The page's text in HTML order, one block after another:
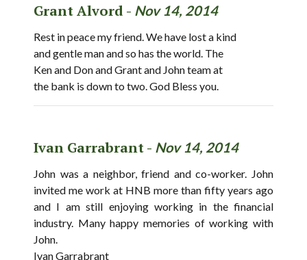
Grant Alvord - Nov 14, 2014
Rest in peace my friend. We have lost a kind
and gentle man and so has the world. The
Ken and Don and Grant and John team at
the bank is down to two. God Bless you.
Ivan Garrabrant - Nov 14, 2014
John was a neighbor, friend and co-worker. John
invited me work at HNB more than fifty years ago
and I am still enjoying working in the financial
industry. Many happy memories of working with
John.
Ivan Garrabrant